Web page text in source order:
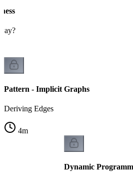
Pattern - Implicit Graphs
Deriving Edges
4m
Dynamic